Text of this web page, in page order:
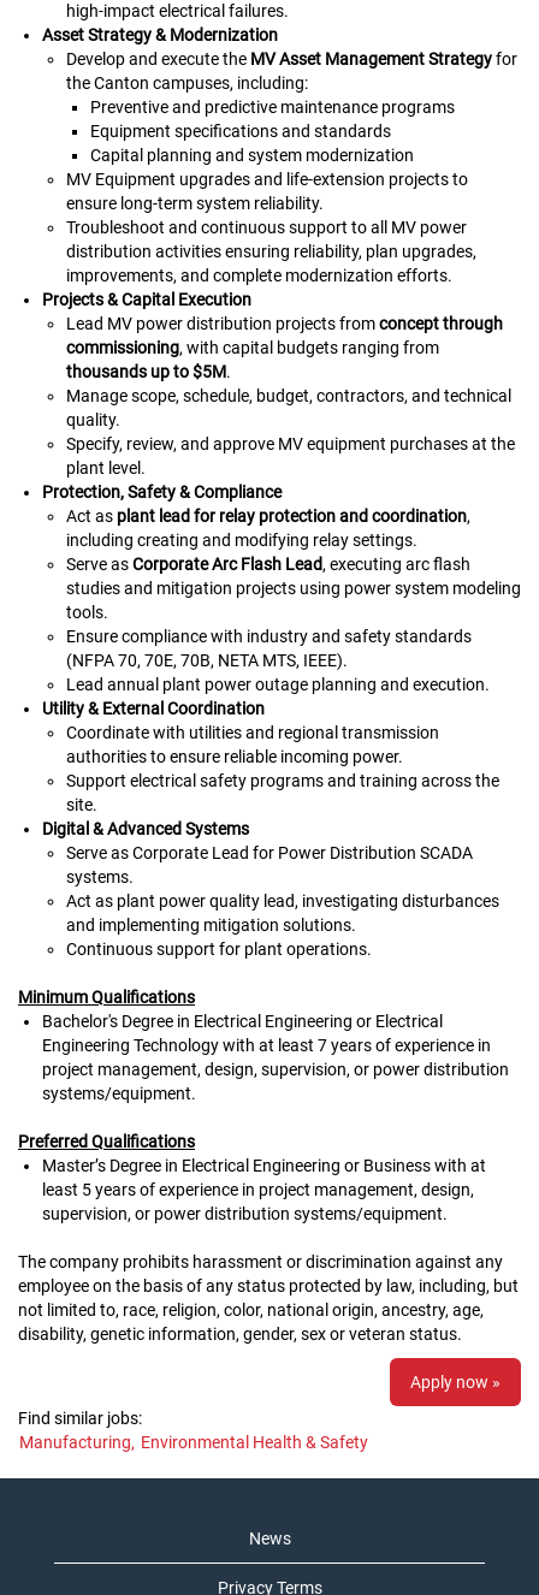
high‑impact electrical failures.
Asset Strategy & Modernization
Develop and execute the MV Asset Management Strategyfor
the Canton campuses, including:
Preventive and predictive maintenance programs
Equipment specifications and standards
Capital planning and system modernization
MV Equipment upgrades and life‑extension projects to
ensure long‑term system reliability.
Troubleshoot and continuous support to all MV power
distribution activities ensuring reliability, plan upgrades,
improvements, and complete modernization efforts.
Projects & Capital Execution
Lead MV power distribution projects fromconcept through
commissioning, with capital budgets ranging from
thousands up to $5M.
Manage scope, schedule, budget, contractors, and technical
quality.
Specify, review, and approve MV equipment purchases at the
plant level.
Protection, Safety & Compliance
Act as plant lead for relay protection and coordination,
including creating and modifying relay settings.
Serve asCorporate Arc Flash Lead, executing arc flash
studies and mitigation projects using power system modeling
tools.
Ensure compliance with industry and safety standards
(NFPA 70, 70E, 70B, NETA MTS, IEEE).
Lead annual plant power outage planning and execution.
Utility & External Coordination
Coordinate with utilities and regional transmission
authorities to ensure reliable incoming power.
Support electrical safety programs and training across the
site.
Digital & Advanced Systems
Serve as Corporate Lead for Power Distribution SCADA
systems.
Act as plant power quality lead, investigating disturbances
and implementing mitigation solutions.
Continuous support for plant operations.
Minimum Qualifications
Bachelor's Degree in Electrical Engineering or Electrical
Engineering Technology with at least 7 years of experience in
project management, design, supervision, or power distribution
systems/equipment.
Preferred Qualifications
Master’s Degree in Electrical Engineering or Business with at
least 5 years of experience in project management, design,
supervision, or power distribution systems/equipment.
The company prohibits harassment or discrimination against any
employee on the basis of any status protected by law, including, but
not limited to, race, religion, color, national origin, ancestry, age,
disability, genetic information, gender, sex or veteran status.
Apply now »
Find similar jobs:
Manufacturing, Environmental Health & Safety
News
Privacy Terms